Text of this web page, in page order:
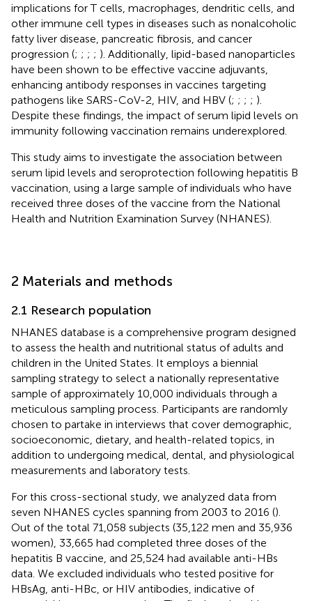
implications for T cells, macrophages, dendritic cells, and
other immune cell types in diseases such as nonalcoholic
fatty liver disease, pancreatic fibrosis, and cancer
progression (; ; ; ; ). Additionally, lipid-based nanoparticles
have been shown to be effective vaccine adjuvants,
enhancing antibody responses in vaccines targeting
pathogens like SARS-CoV-2, HIV, and HBV (; ; ; ; ).
Despite these findings, the impact of serum lipid levels on
immunity following vaccination remains underexplored.
This study aims to investigate the association between
serum lipid levels and seroprotection following hepatitis B
vaccination, using a large sample of individuals who have
received three doses of the vaccine from the National
Health and Nutrition Examination Survey (NHANES).
2 Materials and methods
2.1 Research population
NHANES database is a comprehensive program designed
to assess the health and nutritional status of adults and
children in the United States. It employs a biennial
sampling strategy to select a nationally representative
sample of approximately 10,000 individuals through a
meticulous sampling process. Participants are randomly
chosen to partake in interviews that cover demographic,
socioeconomic, dietary, and health-related topics, in
addition to undergoing medical, dental, and physiological
measurements and laboratory tests.
For this cross-sectional study, we analyzed data from
seven NHANES cycles spanning from 2003 to 2016 ().
Out of the total 71,058 subjects (35,122 men and 35,936
women), 33,665 had completed three doses of the
hepatitis B vaccine, and 25,524 had available anti-HBs
data. We excluded individuals who tested positive for
HBsAg, anti-HBc, or HIV antibodies, indicative of